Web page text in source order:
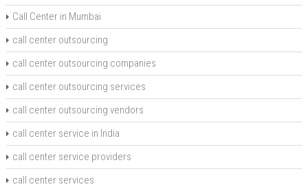
Call Center in Mumbai
call center outsourcing
call center outsourcing companies
call center outsourcing services
call center outsourcing vendors
call center service in India
call center service providers
call center services